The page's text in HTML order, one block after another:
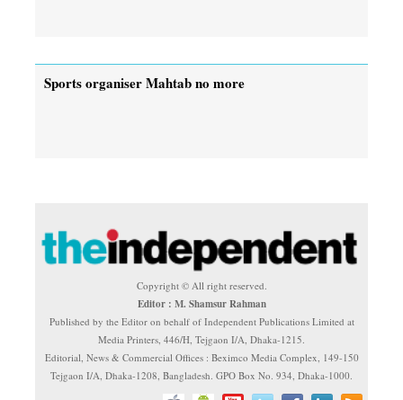
Sports organiser Mahtab no more
Copyright © All right reserved.
Editor : M. Shamsur Rahman
Published by the Editor on behalf of Independent Publications Limited at
Media Printers, 446/H, Tejgaon I/A, Dhaka-1215.
Editorial, News & Commercial Offices : Beximco Media Complex, 149-150
Tejgaon I/A, Dhaka-1208, Bangladesh. GPO Box No. 934, Dhaka-1000.